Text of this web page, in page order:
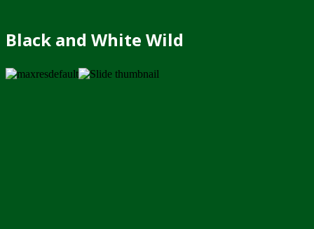
Black and White Wild